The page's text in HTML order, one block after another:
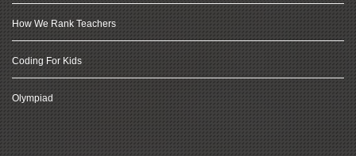
How We Rank Teachers
Coding For Kids
Olympiad